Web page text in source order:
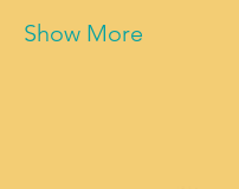
Show More